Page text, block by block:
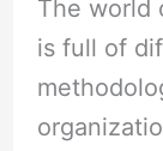
The world
is full of